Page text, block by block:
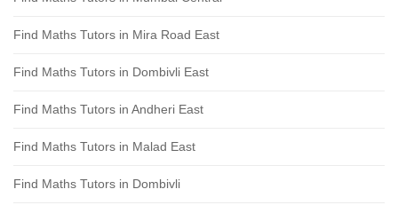
Find Maths Tutors in Mira Road East
Find Maths Tutors in Dombivli East
Find Maths Tutors in Andheri East
Find Maths Tutors in Malad East
Find Maths Tutors in Dombivli